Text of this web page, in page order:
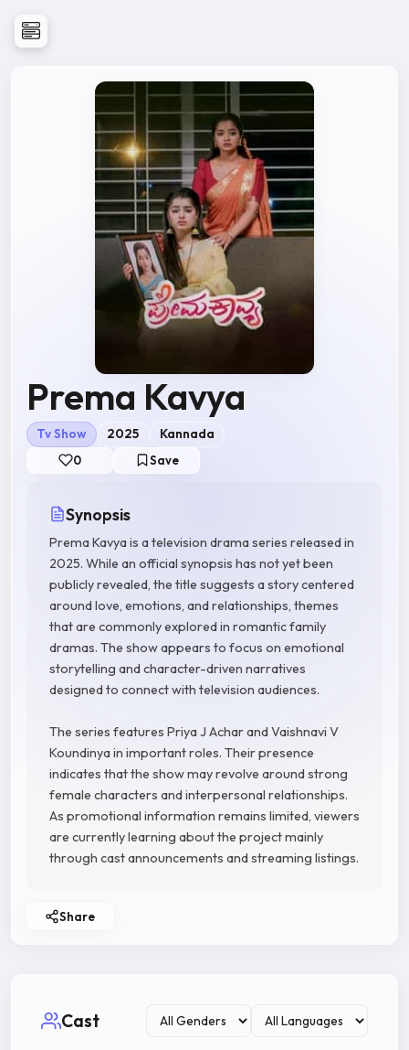
Prema Kavya
Tv Show 2025 Kannada
0 Save
Synopsis
Prema Kavya is a television drama series released in
2025. While an official synopsis has not yet been
publicly revealed, the title suggests a story centered
around love, emotions, and relationships, themes
that are commonly explored in romantic family
dramas. The show appears to focus on emotional
storytelling and character-driven narratives
designed to connect with television audiences.
The series features Priya J Achar and Vaishnavi V
Koundinya in important roles. Their presence
indicates that the show may revolve around strong
female characters and interpersonal relationships.
As promotional information remains limited, viewers
are currently learning about the project mainly
through cast announcements and streaming listings.
Share
Cast